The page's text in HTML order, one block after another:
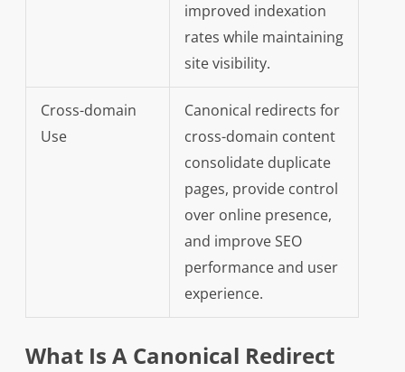
improved indexation
rates while maintaining
site visibility.
Cross-domain
Use
Canonical redirects for
cross-domain content
consolidate duplicate
pages, provide control
over online presence,
and improve SEO
performance and user
experience.
What Is A Canonical Redirect